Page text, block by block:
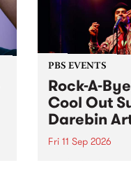
PBS EVENTS
Rock-A-
Cool Out
Darebin
Fri 11 Sep 2026